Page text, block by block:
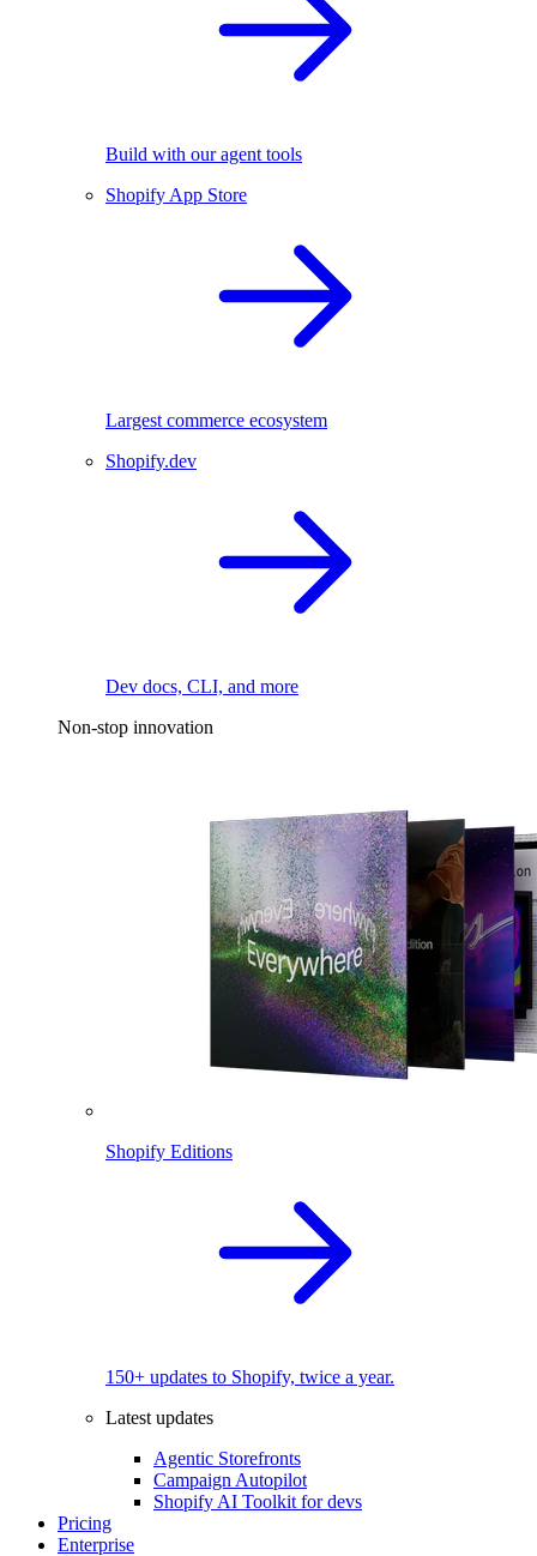
Build with our agent tools
Shopify App Store
Largest commerce ecosystem
Shopify.dev
Dev docs, CLI, and more
Non-stop innovation
Shopify Editions
150+ updates to Shopify, twice a year.
Latest updates
Agentic Storefronts
Campaign Autopilot
Shopify AI Toolkit for devs
Pricing
Enterprise